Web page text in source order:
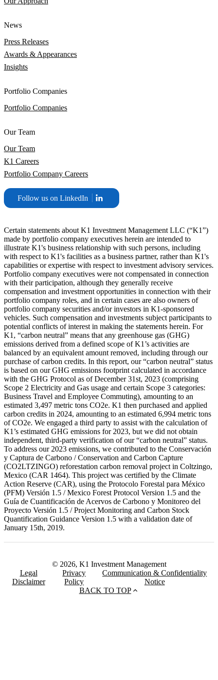
News
Press Releases
Awards & Appearances
Insights
Portfolio Companies
Portfolio Companies
Our Team
Our Team
K1 Careers
Portfolio Company Careers
Follow us on LinkedIn
Certain statements about K1 Investment Management LLC (“K1”)
made by portfolio company executives herein are intended to
illustrate K1's business relationship with such persons, including
with respect to K1's facilities as a business partner, rather than K1's
capabilities or expertise with respect to investment advisory services.
Portfolio company executives were not compensated in connection
with their participation, although they generally receive
compensation and investment opportunities in connection with their
portfolio company roles, and in certain cases are also owners of
portfolio company securities and/or investors in K1-sponsored
vehicles. Such compensation and investments subject participants to
potential conflicts of interest in making the statements herein. For
K1, “carbon neutral” means that any greenhouse gas (GHG)
emissions derived from a defined scope of K1’s activities are
balanced by an equivalent amount removed, including through our
purchase of carbon credits. In this report, our “carbon neutral” status
is based on our GHG emissions footprint calculated in accordance
with the GHG Protocol as of December 31st, 2023 (comprising
Scope 2 Electricity and Gas usage and certain Scope 3 categories:
Business Travel and Employee Commuting), amounting to an
estimated 3,497 metric tons CO2e. K1 then purchased and applied
carbon credits in 2024, amounting to an estimated 6,994 metric tons
of CO2e. We engaged a third party to assist with the calculation of
K1’s estimated GHG emissions for 2023, but we did not obtain
independent, third-party verification of our “carbon neutral” status.
To address our 2023 emissions, we contributed to the Conservación
y Captura de Carbono / Conservation and Carbon Capture
(CO2LTZINGO) reforestation carbon removal project in Coltzingo,
Mexico (CAR 1464). This project was certified by the Climate
Action Reserve (CAR), using the Protocolo Forestal para México
(PFM) Versión 1.5 / Mexico Forest Protocol Version 1.5 and the
Guía de Cuantificación de Acervos de Carbono y Monitoreo del
Proyecto Versión 1.5 / Project Monitoring and Carbon Stock
Quantification Guidance Version 1.5 with a validation date of
January 15th, 2019.
© 2026, K1 Investment Management
Legal
Disclaimer
Privacy
Policy
Communication & Confidentiality
Notice
BACK TO TOP